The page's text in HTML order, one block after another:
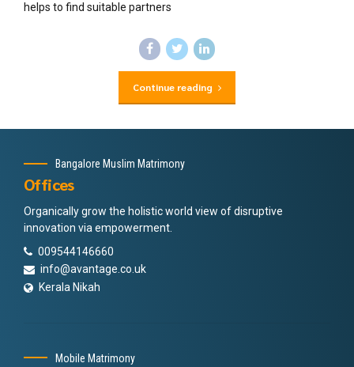
helps to find suitable partners
Continue reading
Bangalore Muslim Matrimony
Offices
Organically grow the holistic world view of disruptive
innovation via empowerment.
009544146660
info@avantage.co.uk
Kerala Nikah
Mobile Matrimony